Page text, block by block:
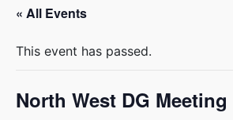
« All Events
This event has passed.
North West DG Meeting